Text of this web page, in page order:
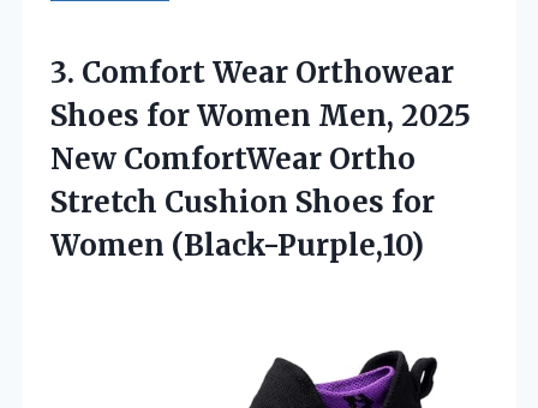
3. Comfort Wear Orthowear
Shoes for Women Men, 2025
New ComfortWear Ortho
Stretch Cushion Shoes for
Women (Black-Purple,10)